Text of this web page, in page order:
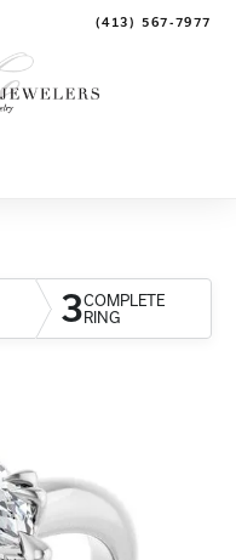
(413) 567-7977
3COMPLETE
RING